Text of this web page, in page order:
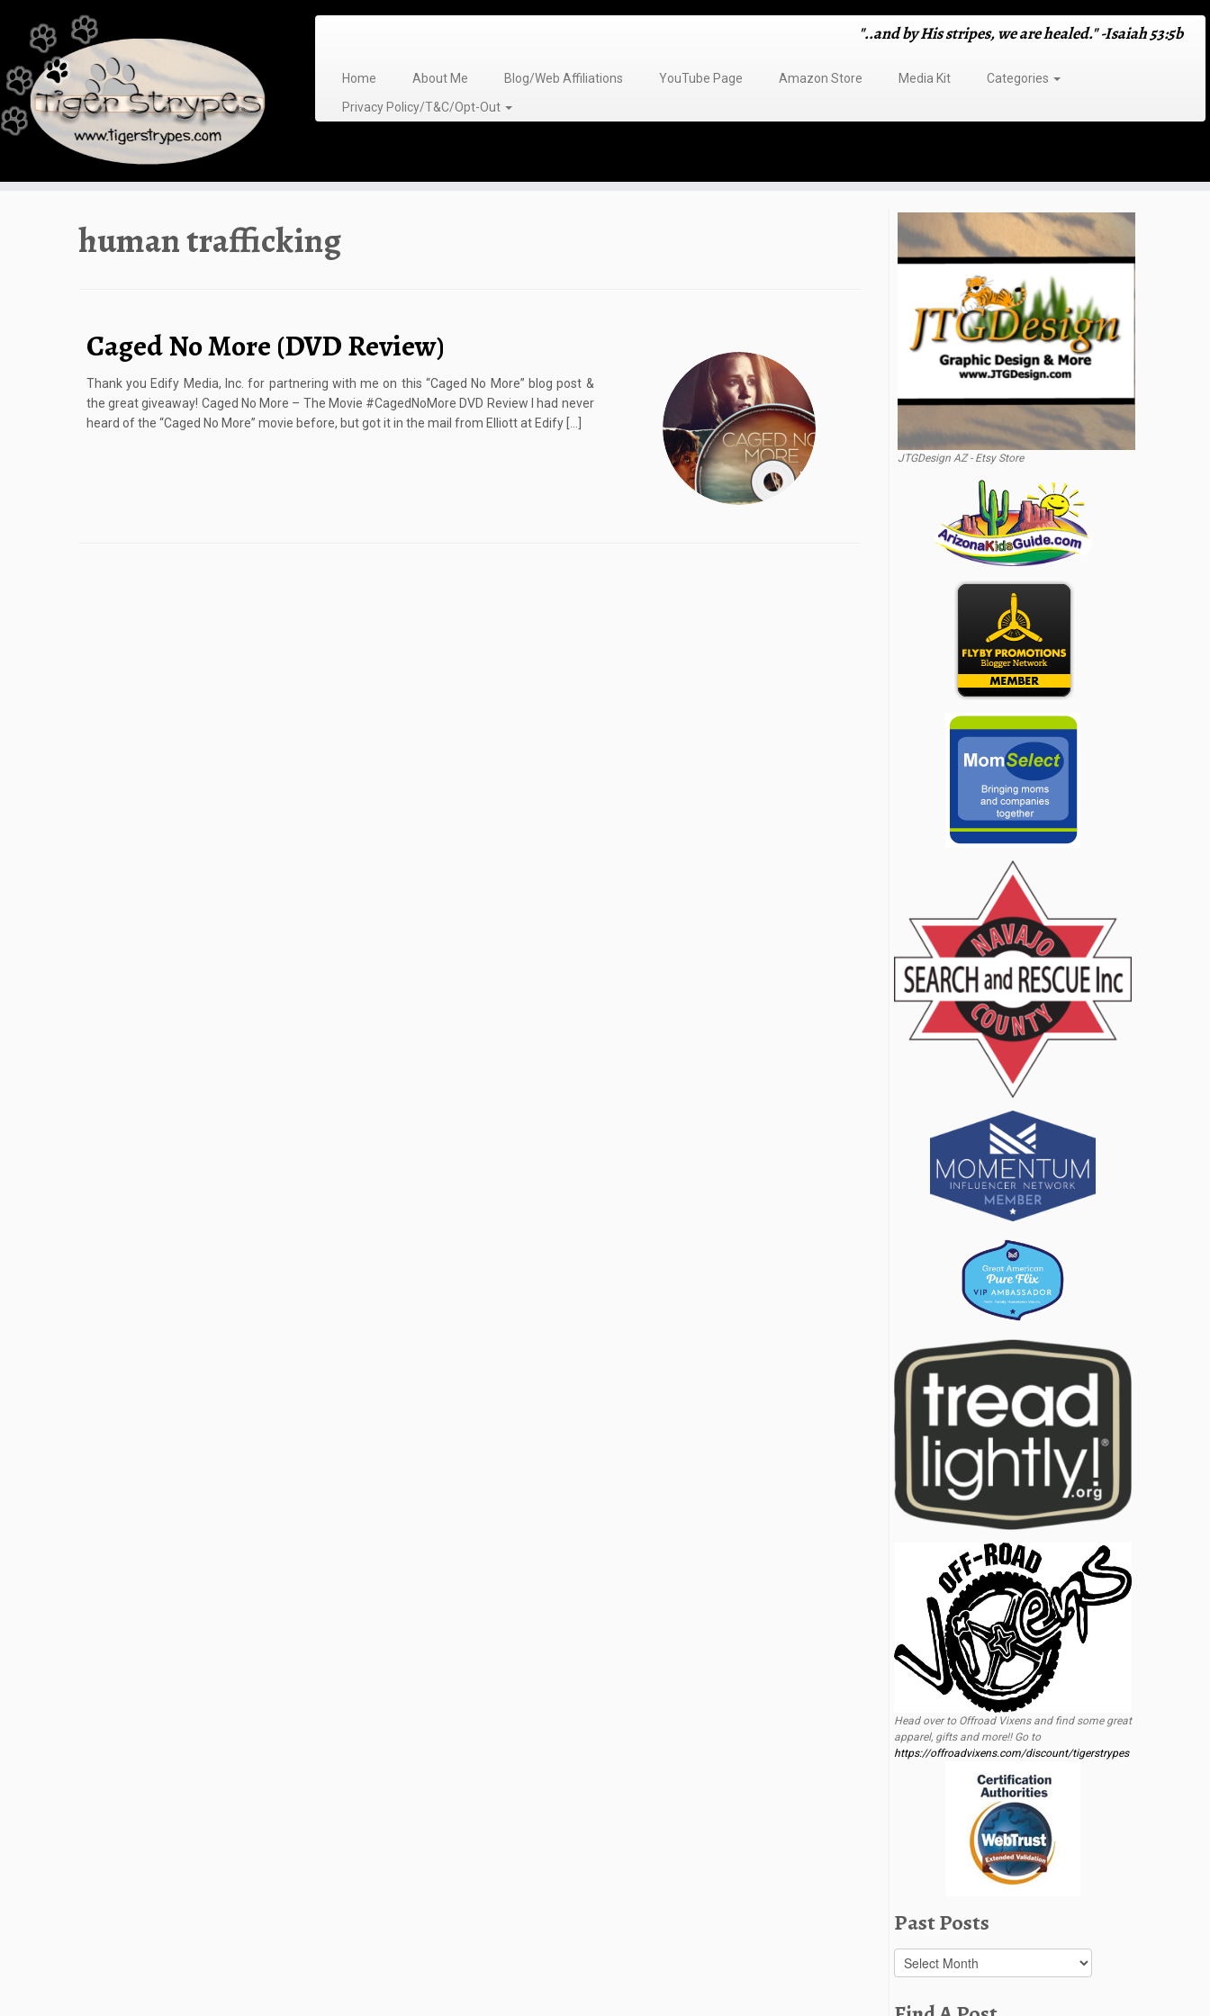
content
"..and by His stripes, we are healed." -Isaiah 53:5b
Home About Me Blog/Web Affiliations YouTube Page Amazon Store Media Kit
Categories
Privacy Policy/T&C/Opt-Out
human trafficking
Caged No More (DVD Review)
Thank you Edify Media, Inc. for partnering with me on this “Caged No More” blog post &
the great giveaway! Caged No More – The Movie #CagedNoMore DVD Review I had never
heard of the “Caged No More” movie before, but got it in the mail from Elliott at Edify […]
JTGDesign AZ - Etsy Store
Head over to Offroad Vixens and find some great
apparel, gifts and more!! Go to
https://offroadvixens.com/discount/tigerstrypes
Past Posts
Past
Posts